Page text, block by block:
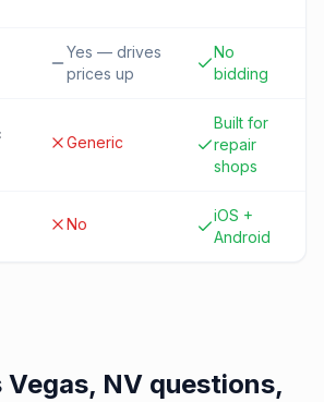
Yes — drives
prices up
No
bidding
Generic
Built for
repair
shops
No
iOS +
Android
NVquestions,